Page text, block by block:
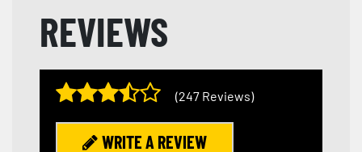
REVIEWS
(247 Reviews)
WRITE A REVIEW